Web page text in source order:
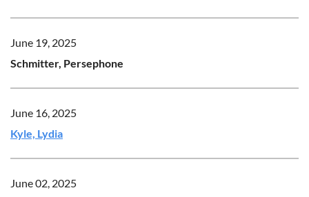
June 19, 2025
Schmitter, Persephone
June 16, 2025
Kyle, Lydia
June 02, 2025